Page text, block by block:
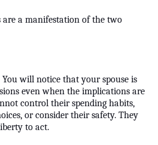
are a manifestation of the two
will notice that your spouse is
even when the implications are
control their spending habits,
or consider their safety. They
to act.